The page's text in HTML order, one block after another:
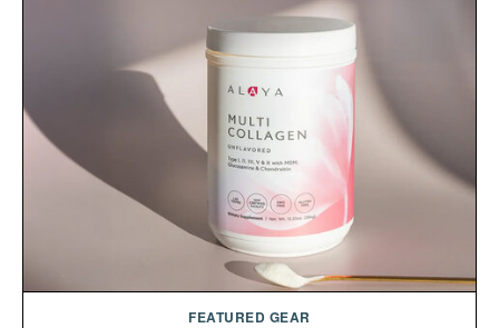
FEATURED GEAR